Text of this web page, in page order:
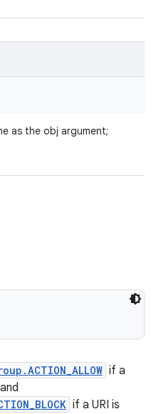
as the obj argument;
if a
if a URI is